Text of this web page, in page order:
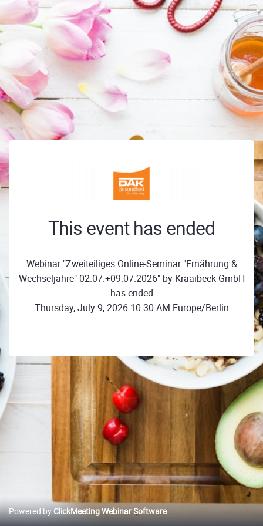
This event has ended
Webinar "Zweiteiliges Online-Seminar "Ernährung &
Wechseljahre" 02.07.+09.07.2026" by Kraaibeek GmbH
has ended
Thursday, July 9, 2026 10:30 AM Europe/Berlin
Powered byClickMeeting Webinar Software.